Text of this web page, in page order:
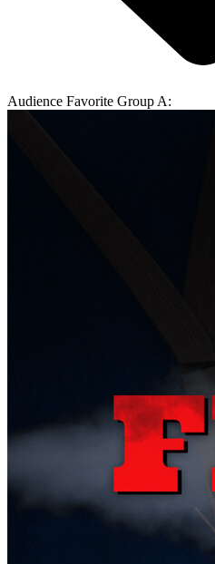
Audience Favorite Group A: